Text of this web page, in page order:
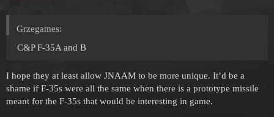
Grzegames:
C&P F-35A and B
I hope they at least allow JNAAM to be more unique. It’d be a
shame if F-35s were all the same when there is a prototype missile
meant for the F-35s that would be interesting in game.